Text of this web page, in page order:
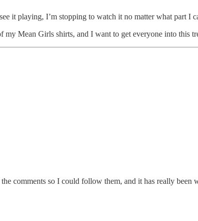
it playing, I’m stopping to watch it no matter what part I
Mean Girls shirts, and I want to get everyone into this
comments so I could follow them, and it has really been